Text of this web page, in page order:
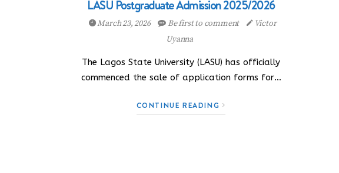
LASU Postgraduate Admission 2025/2026
March 23, 2026 Be first to comment
Victor
Uyanna
The Lagos State University (LASU) has officially
commenced the sale of application forms for…
CONTINUE READING